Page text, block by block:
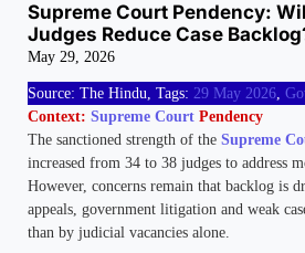
Supreme Court Pendency:
Judges Reduce Case
May 29, 2026
Source: The Hindu, Tags: 29 May 2026,
Context: Supreme Court Pendency
The sanctioned strength of the Supreme
increased from 34 to 38 judges to address
However, concerns remain that backlog is
appeals, government litigation and weak
than by judicial vacancies alone.